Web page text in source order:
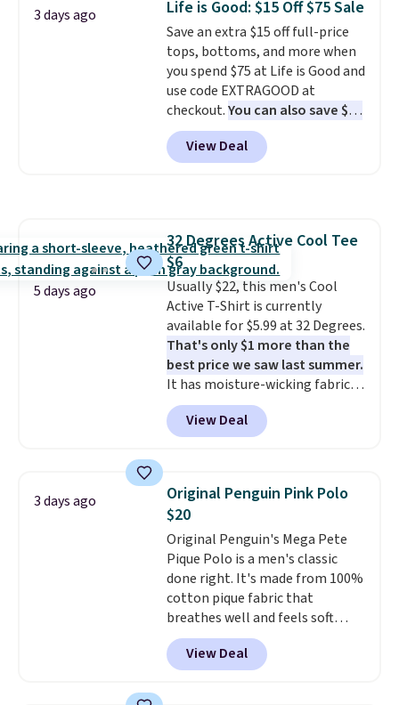
Please note that some items in
this sale require the code
1TEACHER to receive the
discounted price.
add two of these Arizona Crew
Neck Short-Sleeve Shirts, and
the price drops from $24 to $12.
Every school wardrobe needs a
solid rotation of t-shirts, and
$8 each for St. John's Bay
makes building one without
overthinking it the easiest
$8.95 otherwise. You can also
order online and choose free
store pickup.
3 days ago Life is Good: $15 Off $75 Sale
Save an extra $15 off full-price
tops, bottoms, and more when
you spend $75 at Life is Good and
use code EXTRAGOOD at
checkout.You can also save $25
off $125+ or $50 off $200+ with
the code.We're loving the Fall-
O-Ween seasonal collection,
couldn't find it for less
anywhere else. Some full-price
styles never make it to the
clearance sale, so coupon offers
like these are a unique way to
grab your favorite styles
without paying MSRP. Spend $35
for free shipping. Otherwise, it
adds $4.95.
View Deal
5 days ago
32 Degrees Active Cool Tee
$6
Usually $22, this men's Cool
Active T-Shirt is currently
available for $5.99 at 32 Degrees.
That's only $1 more than the
best price we saw last summer.
It has moisture-wicking fabric
and four-way stretch to make
you as comfortable as possible
in the warmer months. Shipping
you use our promo code BRAD24
during checkout. Otherwise, it
adds $5.99.
View Deal
3 days ago
Original Penguin Pink Polo
$20
Original Penguin's Mega Pete
Pique Polo is a men's classic
done right. It's made from 100%
cotton pique fabric that
breathes well and feels soft
against the skin. A three button
placket and contrast tipping on
the collar and cuffs give it a
View Deal